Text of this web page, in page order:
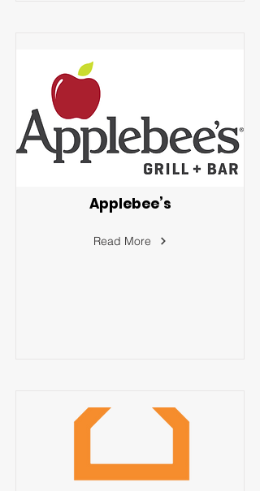
Applebee’s
Read More